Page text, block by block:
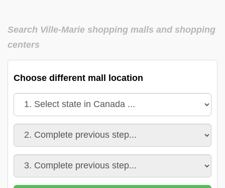
Search Ville-Marie shopping malls and shopping
centers
Choose different mall location